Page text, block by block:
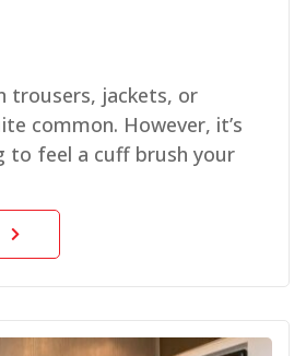
trousers, jackets, or
common. However, it’s
to feel a cuff brush your